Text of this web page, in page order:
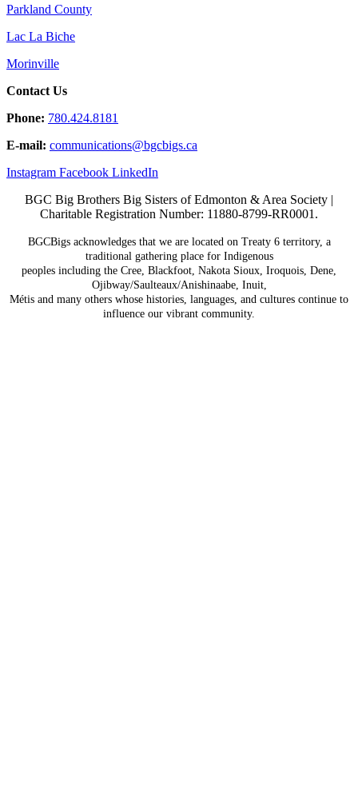
Parkland County
Lac La Biche
Morinville
Contact Us
Phone: 780.424.8181
E-mail: communications@bgcbigs.ca
Instagram Facebook LinkedIn
BGC Big Brothers Big Sisters of Edmonton & Area Society |
Charitable Registration Number: 11880-8799-RR0001.
BGCBigs acknowledges that we are located on Treaty 6 territory, a
traditional gathering place for Indigenous
peoples including the Cree, Blackfoot, Nakota Sioux, Iroquois, Dene,
Ojibway/Saulteaux/Anishinaabe, Inuit,
Métis and many others whose histories, languages, and cultures continue to
influence our vibrant community.